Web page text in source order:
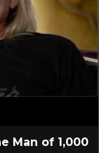
Man of 1,000